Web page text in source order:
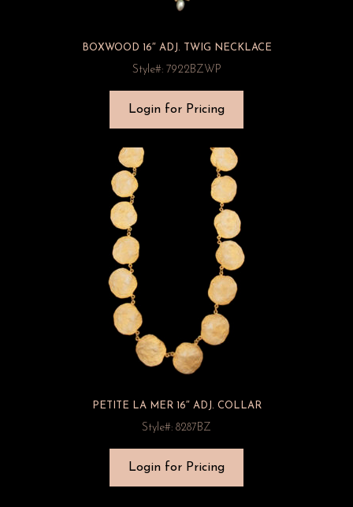
BOXWOOD 16″ ADJ. TWIG NECKLACE
Style#: 7922BZWP
Login for Pricing
PETITE LA MER 16″ ADJ. COLLAR
Style#: 8287BZ
Login for Pricing